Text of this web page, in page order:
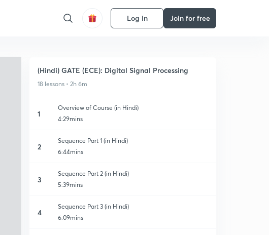
Log in Join for free
(Hindi) GATE (ECE): Digital Signal Processing
18 lessons • 2h 6m
1
Overview of Course (in Hindi)
4:29mins
2
Sequence Part 1 (in Hindi)
6:44mins
3
Sequence Part 2 (in Hindi)
5:39mins
4
Sequence Part 3 (in Hindi)
6:09mins